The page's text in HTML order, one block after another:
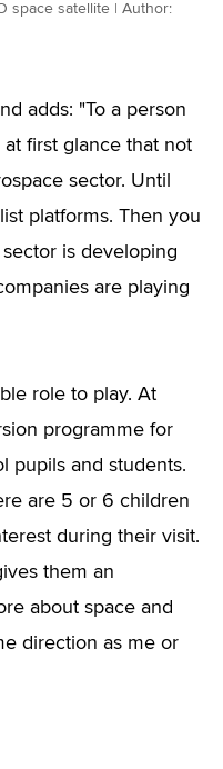
space satellite | Author:
adds: "To a person
first glance that not
sector. Until
platforms. Then you
is developing
are playing
role to play. At
programme for
pupils and students.
are 5 or 6 children
during their visit.
them an
about space and
direction as me or